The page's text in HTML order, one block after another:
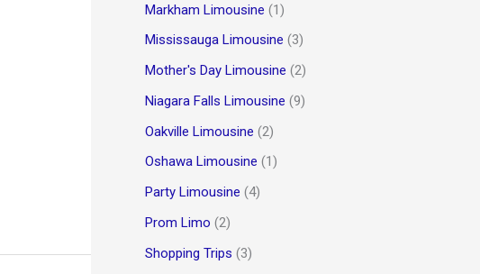
Markham Limousine (1)
Mississauga Limousine (3)
Mother's Day Limousine (2)
Niagara Falls Limousine (9)
Oakville Limousine (2)
Oshawa Limousine (1)
Party Limousine (4)
Prom Limo (2)
Shopping Trips (3)